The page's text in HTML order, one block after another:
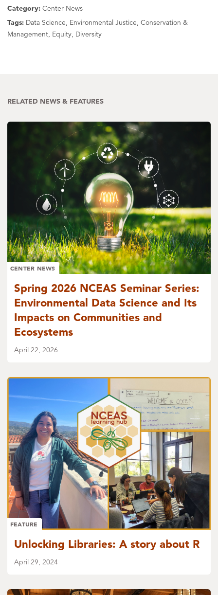
Category: Center News
Tags: Data Science, Environmental Justice, Conservation &
Management, Equity, Diversity
RELATED NEWS & FEATURES
CENTER NEWS
Spring 2026 NCEAS Seminar Series:
Environmental Data Science and Its
Impacts on Communities and
Ecosystems
April 22, 2026
FEATURE
Unlocking Libraries: A story about R
April 29, 2024